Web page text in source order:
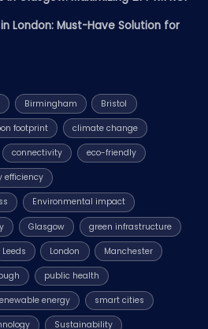
London: Must-Have Solution for
Birmingham Bristol
footprint climate change
connectivity eco-friendly
efficiency
Environmental impact
Glasgow green infrastructure
Leeds London Manchester
public health
energy smart cities
Sustainability